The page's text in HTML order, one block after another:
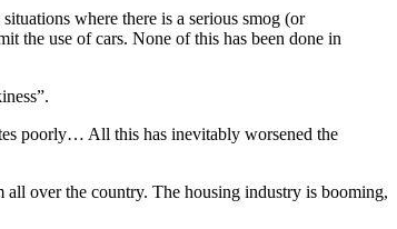
where there is a serious smog (or
the use of cars. None of this has been done in
poorly… All this has inevitably worsened the
over the country. The housing industry is booming,